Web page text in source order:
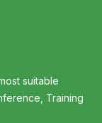
suitable
Training